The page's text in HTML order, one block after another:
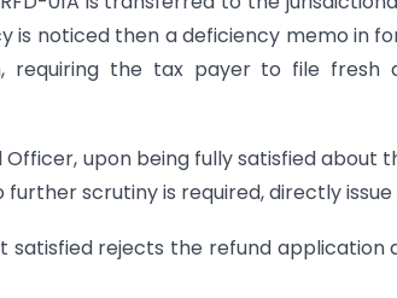
is noticed then a deficiency memo in
requiring the tax payer to file fresh
Officer, upon being fully satisfied about
scrutiny is required, directly
satisfied rejects the refund application